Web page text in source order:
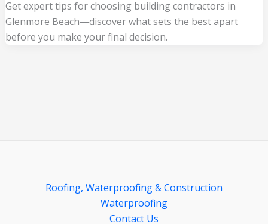
Get expert tips for choosing building contractors in
Glenmore Beach—discover what sets the best apart
before you make your final decision.
Roofing, Waterproofing & Construction
Waterproofing
Contact Us